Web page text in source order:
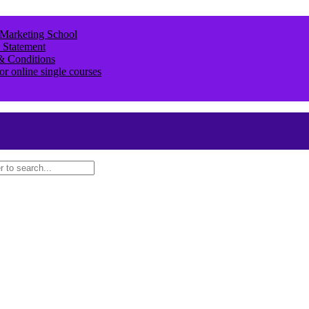
School
Conditions
online single courses